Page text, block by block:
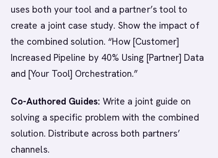
uses both your tool and a partner’s tool to
create a joint case study. Show the impact of
the combined solution. “How [Customer]
Increased Pipeline by 40% Using [Partner] Data
and [Your Tool] Orchestration.”
Co-Authored Guides: Write a joint guide on
solving a specific problem with the combined
solution. Distribute across both partners’
channels.